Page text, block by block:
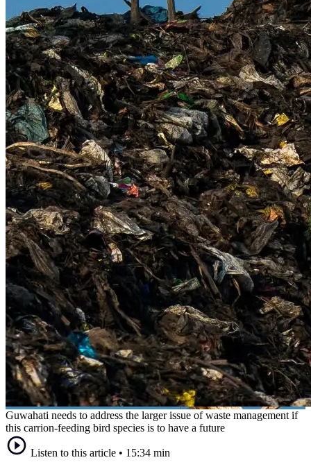
Guwahati needs to address the larger issue of waste management if
this carrion-feeding bird species is to have a future
Listen to this article • 15:34 min